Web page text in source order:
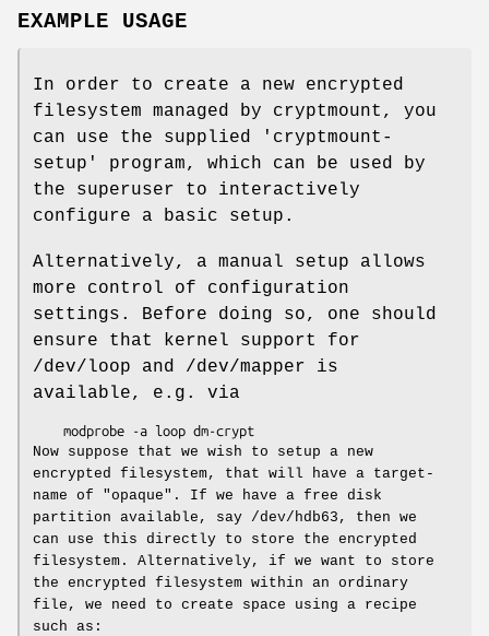
EXAMPLE USAGE
In order to create a new encrypted
filesystem managed by cryptmount, you
can use the supplied 'cryptmount-
setup' program, which can be used by
the superuser to interactively
configure a basic setup.
Alternatively, a manual setup allows
more control of configuration
settings. Before doing so, one should
ensure that kernel support for
/dev/loop and /dev/mapper is
available, e.g. via
    modprobe -a loop dm-crypt
Now suppose that we wish to setup a new
encrypted filesystem, that will have a target-
name of "opaque". If we have a free disk
partition available, say /dev/hdb63, then we
can use this directly to store the encrypted
filesystem. Alternatively, if we want to store
the encrypted filesystem within an ordinary
file, we need to create space using a recipe
such as: